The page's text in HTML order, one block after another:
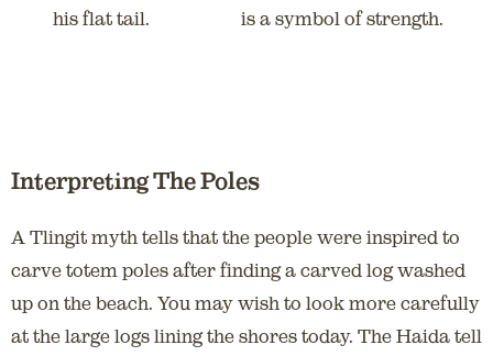
his flat tail.
is a symbol of strength.
Interpreting The Poles
A Tlingit myth tells that the people were inspired to
carve totem poles after finding a carved log washed
up on the beach. You may wish to look more carefully
at the large logs lining the shores today. The Haida tell